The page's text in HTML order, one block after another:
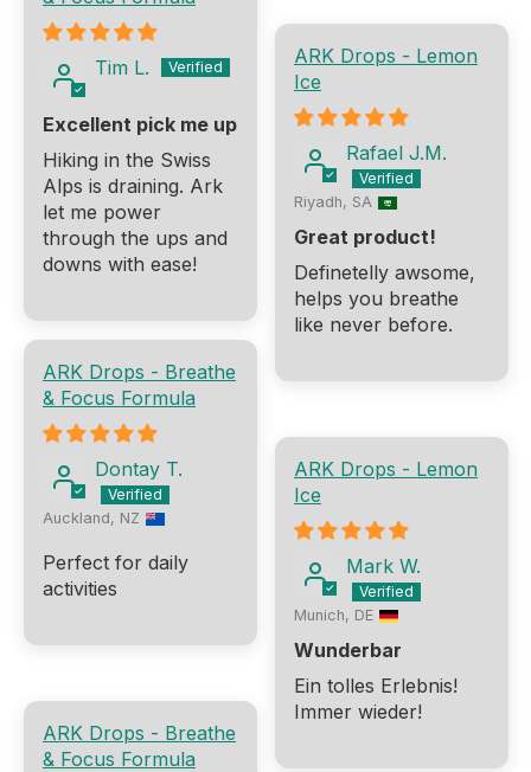
Tim L.
Excellent pick me up
Hiking in the Swiss
Alps is draining. Ark
let me power
through the ups and
downs with ease!
ARK Drops - Lemon
Ice
Rafael J.M.
Riyadh, SA
Great product!
Definetelly awsome,
helps you breathe
like never before.
ARK Drops - Breathe
& Focus Formula
Dontay T.
Auckland, NZ
Perfect for daily
activities
ARK Drops - Lemon
Ice
Mark W.
Munich, DE
Wunderbar
Ein tolles Erlebnis!
Immer wieder!
ARK Drops - Breathe
& Focus Formula